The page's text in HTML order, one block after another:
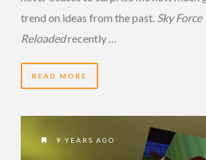
trend on ideas from the past. Sky Force
Reloadedrecently …
READ MORE
9 YEARS AGO